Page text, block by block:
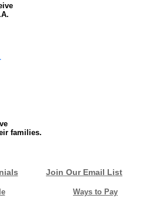
families.
Join Our Email List
Ways to Pay